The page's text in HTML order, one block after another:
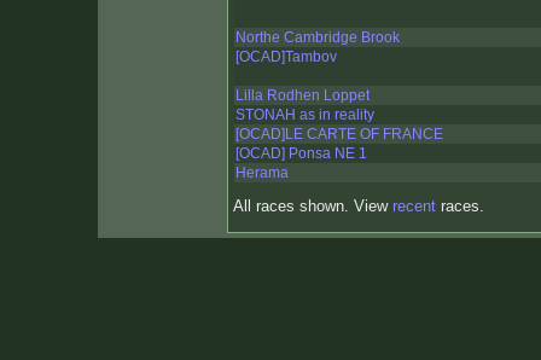
Northe Cambridge Brook
[OCAD]Tambov
Lilla Rodhen Loppet
STONAH as in reality
[OCAD]LE CARTE OF FRANCE
[OCAD] Ponsa NE 1
Herama
All races shown. View recent races.